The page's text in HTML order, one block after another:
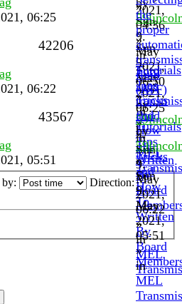
2021,
04:36
»
in
Tutorials
Tips
Tricks
and
How
To.
Written
By
Board
»
Sun
9.
May
2021,
06:50
»
in
Tutorials
Tips
Tricks
and
How
To.
Written
By
Board
by
»
Sun
9.
May
2021,
06:25
»
in
MEL
06:25
the
proper
fluid
(ATF)
by
»
Sun
9.
May
2021,
06:22
»
in
MEL
42206
06:22
Ford
spec
fluid
by
»
Sun
9.
May
2021,
05:51
»
in
MEL
43567
05:51
by: Direction: